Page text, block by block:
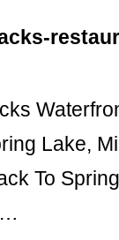
Lake,
To
…